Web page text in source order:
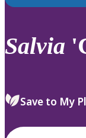
to
Salvia
Save to My